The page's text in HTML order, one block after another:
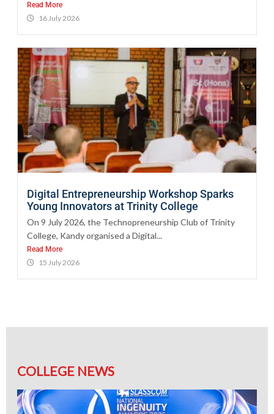
Read More
16 July 2026
Digital Entrepreneurship Workshop Sparks
Young Innovators at Trinity College
On 9 July 2026, the Technopreneurship Club of Trinity
College, Kandy organised a Digital...
Read More
15 July 2026
COLLEGE NEWS